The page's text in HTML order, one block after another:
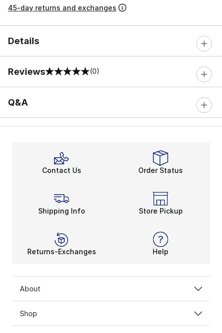
45-day returns and exchanges
Details
Reviews
0 out of 5 rating (0)
Q&A
Contact Us Order Status
Shipping Info Store Pickup
Returns-Exchanges Help
About
Shop